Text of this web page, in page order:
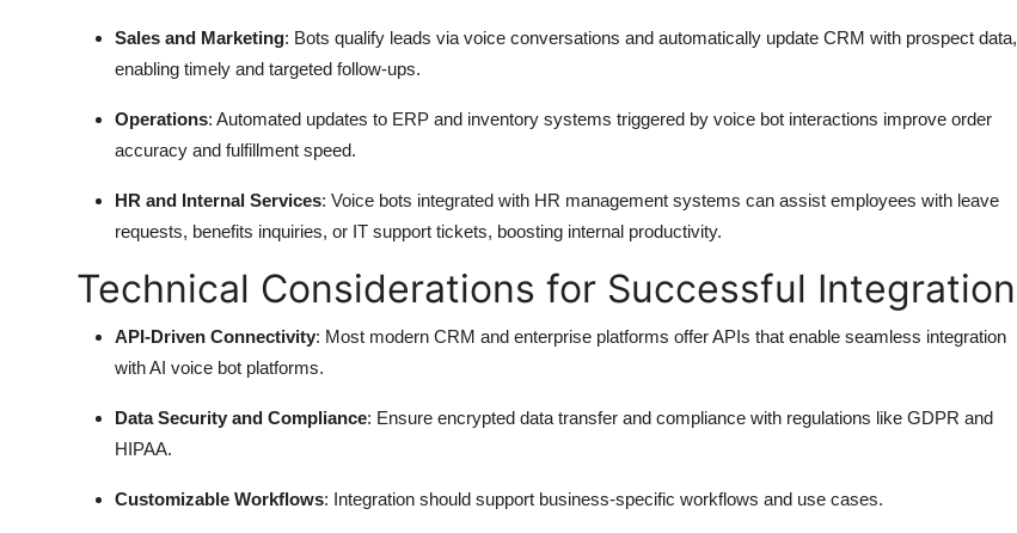
Sales and Marketing: Bots qualify leads via voice conversations and automatically update CRM with prospect data,
enabling timely and targeted follow-ups.
Operations: Automated updates to ERP and inventory systems triggered by voice bot interactions improve order
accuracy and fulfillment speed.
HR and Internal Services: Voice bots integrated with HR management systems can assist employees with leave
requests, benefits inquiries, or IT support tickets, boosting internal productivity.
Technical Considerations for Successful Integration
API-Driven Connectivity: Most modern CRM and enterprise platforms offer APIs that enable seamless integration
with AI voice bot platforms.
Data Security and Compliance: Ensure encrypted data transfer and compliance with regulations like GDPR and
HIPAA.
Customizable Workflows: Integration should support business-specific workflows and use cases.